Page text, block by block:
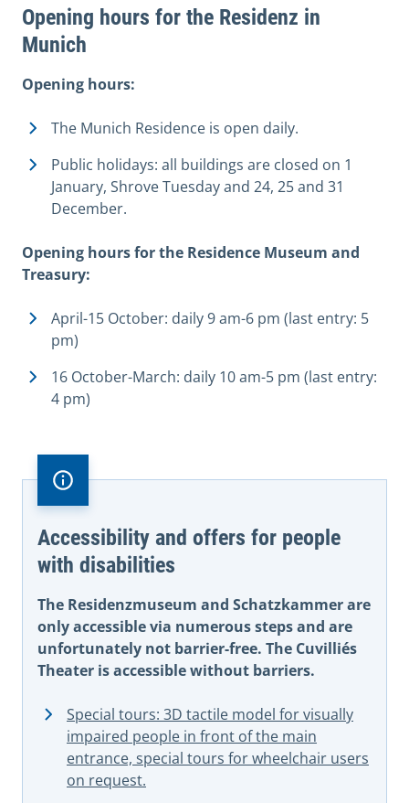
Opening hours for the Residenz in
Munich
Opening hours:
The Munich Residence is open daily.
Public holidays: all buildings are closed on 1
January, Shrove Tuesday and 24, 25 and 31
December.
Opening hours for the Residence Museum and
Treasury:
April-15 October: daily 9 am-6 pm (last entry: 5
pm)
16 October-March: daily 10 am-5 pm (last entry:
4 pm)
Accessibility and offers for people
with disabilities
The Residenzmuseum and Schatzkammer are
only accessible via numerous steps and are
unfortunately not barrier-free. The Cuvilliés
Theater is accessible without barriers.
Special tours: 3D tactile model for visually
impaired people in front of the main
entrance, special tours for wheelchair users
on request.